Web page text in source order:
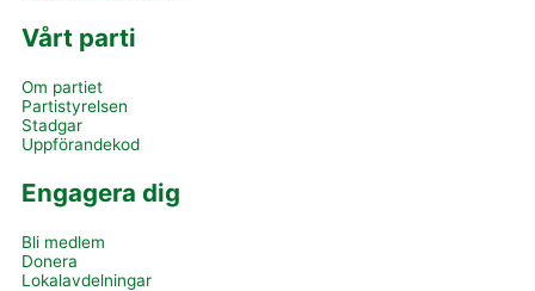
Vårt parti
Om partiet
Partistyrelsen
Stadgar
Uppförandekod
Engagera dig
Bli medlem
Donera
Lokalavdelningar